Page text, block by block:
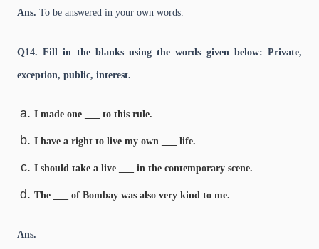
Ans. To be answered in your own words.
Q14. Fill in the blanks using the words given below: Private,
exception, public, interest.
I made one ___ to this rule.
I have a right to live my own ___ life.
I should take a live ___ in the contemporary scene.
The ___ of Bombay was also very kind to me.
Ans.